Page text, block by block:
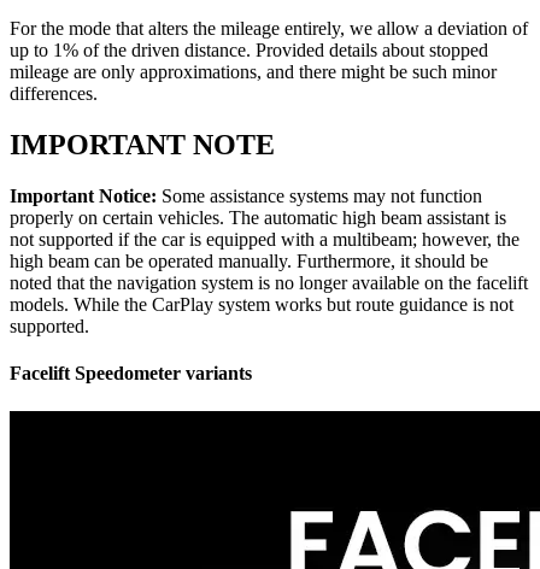
For the mode that alters the mileage entirely, we allow a deviation of
up to 1% of the driven distance. Provided details about stopped
mileage are only approximations, and there might be such minor
differences.
IMPORTANT NOTE
Important Notice: Some assistance systems may not function
properly on certain vehicles. The automatic high beam assistant is
not supported if the car is equipped with a multibeam; however, the
high beam can be operated manually. Furthermore, it should be
noted that the navigation system is no longer available on the facelift
models. While the CarPlay system works but route guidance is not
supported.
Facelift Speedometer variants